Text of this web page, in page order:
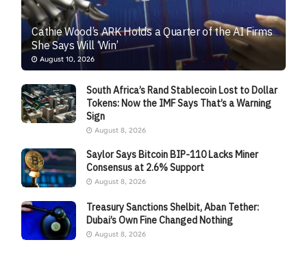
Cathie Wood’s ARK Holds a Quarter of the AI Firms
She Says Will ‘Win’
August 10, 2026
South Africa’s Rand Stablecoin Lost to Dollar
Tokens: Now the IMF Says That’s a Warning
Sign
August 8, 2026
Saylor Says Bitcoin BIP-110 Lacks Miner
Consensus at 2.6% Support
August 8, 2026
Treasury Sanctions Shelbit, Aban Tether:
Dubai’s Own Fine Changed Nothing
August 8, 2026